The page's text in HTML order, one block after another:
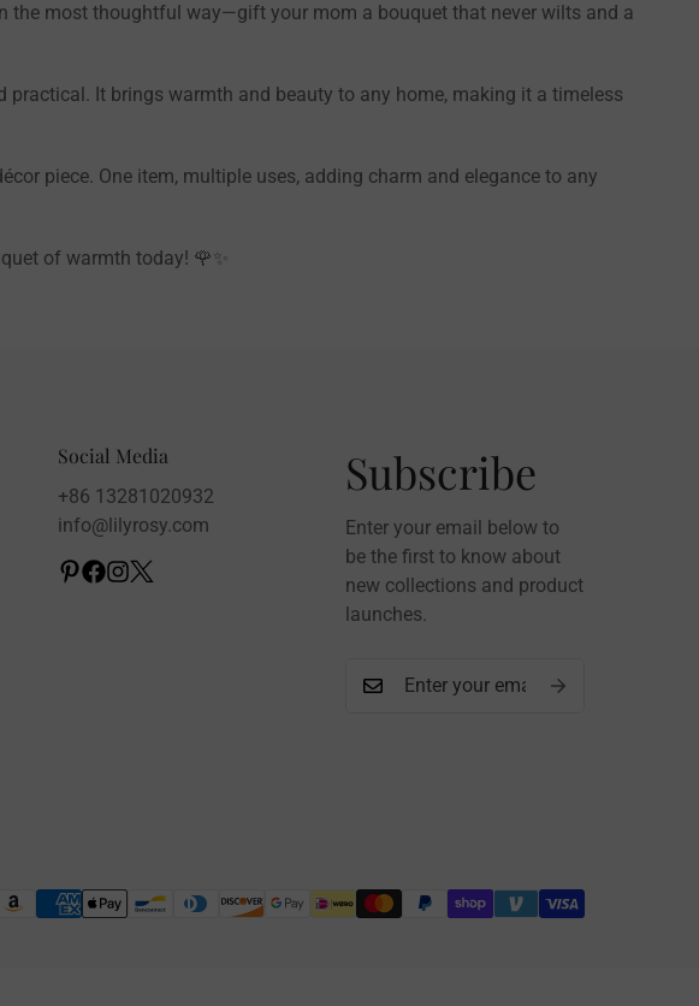
the most thoughtful way—gift your mom a bouquet that never wilts and a
It brings warmth and beauty to any home, making it a timeless
piece. One item, multiple uses, adding charm and elegance to any
of warmth today! 🌹✨
Social Media
+86 13281020932
info@lilyrosy.com
Subscribe
Enter your email below to
be the first to know about
new collections and product
launches.